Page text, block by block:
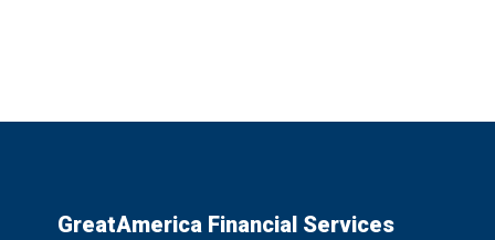
GreatAmerica Financial Services